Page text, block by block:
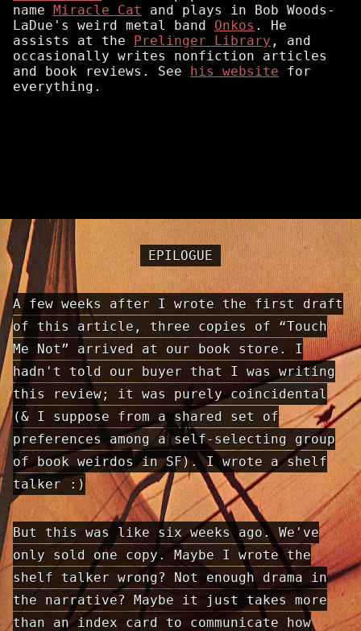
name Miracle Cat
and plays in Bob Woods-
LaDue's weird metal band Onkos . He
assists at the Prelinger Library , and
occasionally writes nonfiction articles
and book reviews. See his website for
everything.
EPILOGUE
A few weeks after I wrote the first draft
of this article, three copies of “Touch
Me Not” arrived at our book store. I
hadn't told our buyer that I was writing
this review; it was purely coincidental
(& I suppose from a shared set of
preferences among a self-selecting group
of book weirdos in SF). I wrote a shelf
talker :)
But this was like six weeks ago. We've
only sold one copy. Maybe I wrote the
shelf talker wrong? Not enough drama in
the narrative? Maybe it just takes more
than an index card to communicate how